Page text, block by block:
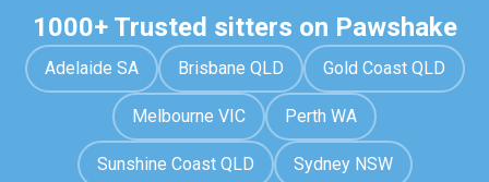
1000+ Trusted sitters on Pawshake
Adelaide SA Brisbane QLD Gold Coast QLD
Melbourne VIC Perth WA
Sunshine Coast QLD Sydney NSW